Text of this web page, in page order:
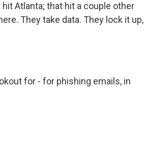
Atlanta; that hit a couple other
They take data. They lock it up,
for - for phishing emails, in